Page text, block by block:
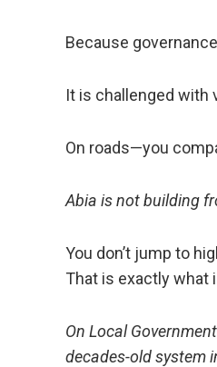
Because
It is challenged with
On roads—you
Abia is not building
You don’t jump to
That is exactly what
On Local
decades-old system